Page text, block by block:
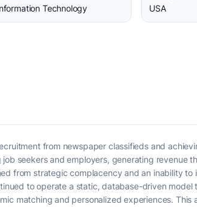
Technology USA
from newspaper classifieds and
seekers and employers, generating revenue
from strategic complacency and an inability to
to operate a static, database-driven model
matching and personalized experiences. This